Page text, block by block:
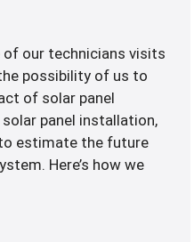
of our technicians visits
possibility of us to
of solar panel
panel installation,
estimate the future
Here’s how we